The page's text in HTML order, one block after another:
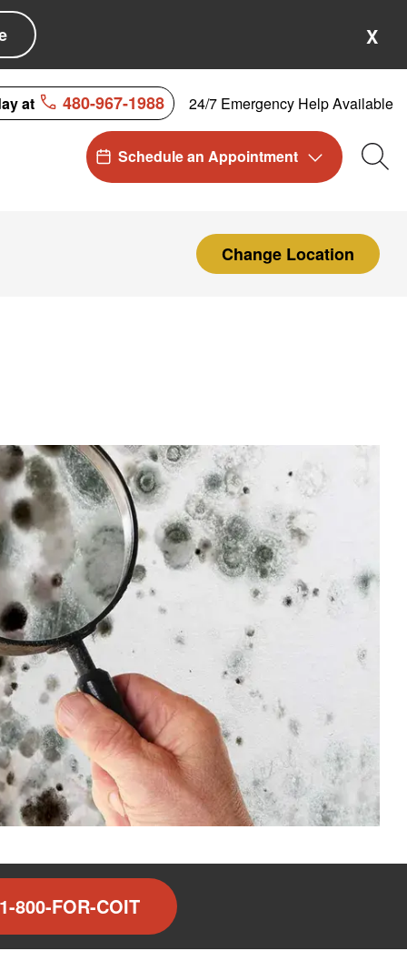
X
Change Location
at 480-967-1988 24/7 Emergency Help Available
Schedule an Appointment
1-800-FOR-COIT